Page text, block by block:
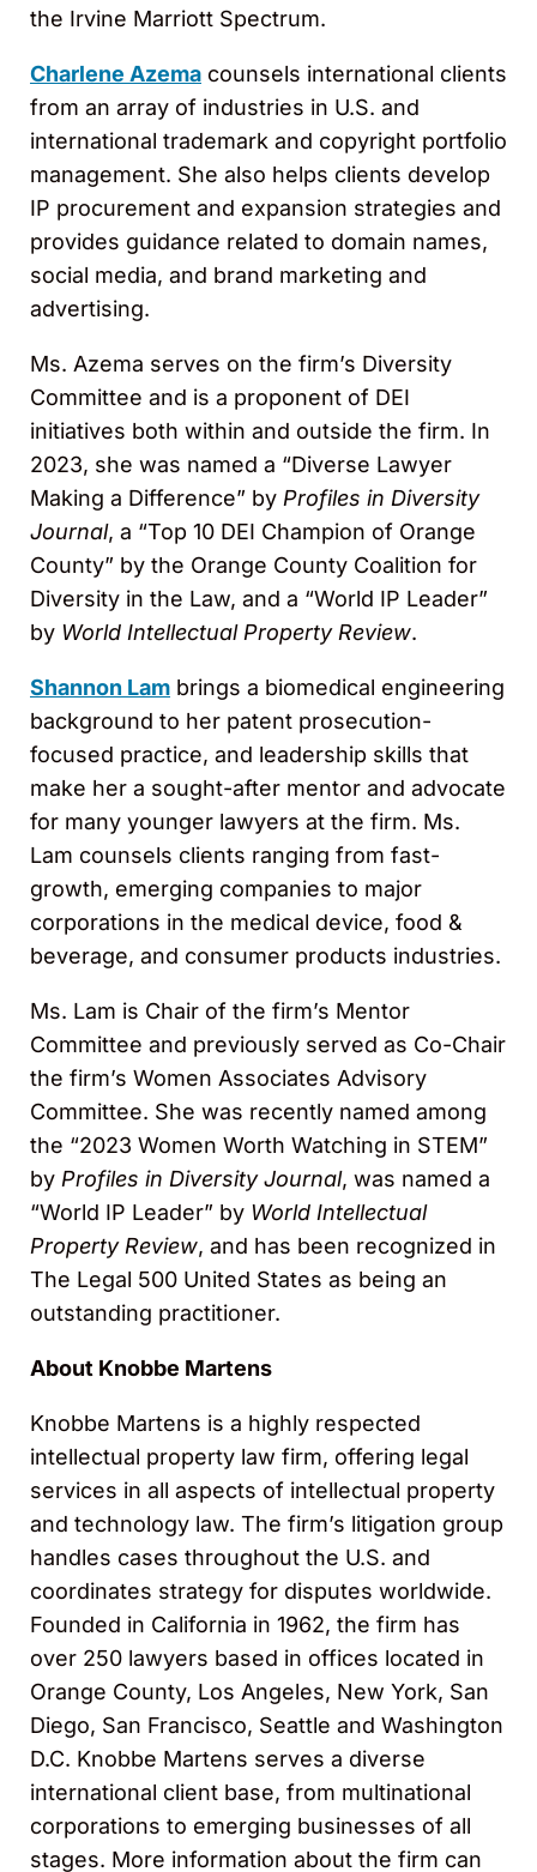
the Irvine Marriott Spectrum.
Charlene Azema counsels international clients
from an array of industries in U.S. and
international trademark and copyright portfolio
management. She also helps clients develop
IP procurement and expansion strategies and
provides guidance related to domain names,
social media, and brand marketing and
advertising.
Ms. Azema serves on the firm’s Diversity
Committee and is a proponent of DEI
initiatives both within and outside the firm. In
2023, she was named a “Diverse Lawyer
Making a Difference” by Profiles in Diversity
Journal, a “Top 10 DEI Champion of Orange
County” by the Orange County Coalition for
Diversity in the Law, and a “World IP Leader”
by World Intellectual Property Review.
Shannon Lam brings a biomedical engineering
background to her patent prosecution-
focused practice, and leadership skills that
make her a sought-after mentor and advocate
for many younger lawyers at the firm. Ms.
Lam counsels clients ranging from fast-
growth, emerging companies to major
corporations in the medical device, food &
beverage, and consumer products industries.
Ms. Lam is Chair of the firm’s Mentor
Committee and previously served as Co-Chair
the firm’s Women Associates Advisory
Committee. She was recently named among
the “2023 Women Worth Watching in STEM”
by Profiles in Diversity Journal, was named a
“World IP Leader” by World Intellectual
Property Review, and has been recognized in
The Legal 500 United States as being an
outstanding practitioner.
About Knobbe Martens
Knobbe Martens is a highly respected
intellectual property law firm, offering legal
services in all aspects of intellectual property
and technology law. The firm’s litigation group
handles cases throughout the U.S. and
coordinates strategy for disputes worldwide.
Founded in California in 1962, the firm has
over 250 lawyers based in offices located in
Orange County, Los Angeles, New York, San
Diego, San Francisco, Seattle and Washington
D.C. Knobbe Martens serves a diverse
international client base, from multinational
corporations to emerging businesses of all
stages. More information about the firm can